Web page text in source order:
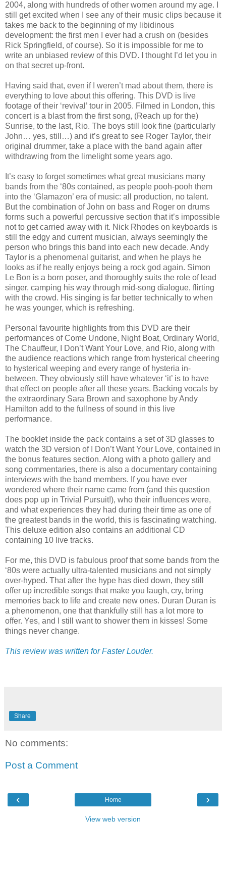
2004, along with hundreds of other women around my age. I
still get excited when I see any of their music clips because it
takes me back to the beginning of my libidinous
development: the first men I ever had a crush on (besides
Rick Springfield, of course). So it is impossible for me to
write an unbiased review of this DVD. I thought I’d let you in
on that secret up-front.
Having said that, even if I weren’t mad about them, there is
everything to love about this offering. This DVD is live
footage of their ‘revival’ tour in 2005. Filmed in London, this
concert is a blast from the first song, (Reach up for the)
Sunrise, to the last, Rio. The boys still look fine (particularly
John… yes, still…) and it’s great to see Roger Taylor, their
original drummer, take a place with the band again after
withdrawing from the limelight some years ago.
It’s easy to forget sometimes what great musicians many
bands from the ‘80s contained, as people pooh-pooh them
into the ‘Glamazon’ era of music: all production, no talent.
But the combination of John on bass and Roger on drums
forms such a powerful percussive section that it’s impossible
not to get carried away with it. Nick Rhodes on keyboards is
still the edgy and current musician, always seemingly the
person who brings this band into each new decade. Andy
Taylor is a phenomenal guitarist, and when he plays he
looks as if he really enjoys being a rock god again. Simon
Le Bon is a born poser, and thoroughly suits the role of lead
singer, camping his way through mid-song dialogue, flirting
with the crowd. His singing is far better technically to when
he was younger, which is refreshing.
Personal favourite highlights from this DVD are their
performances of Come Undone, Night Boat, Ordinary World,
The Chauffeur, I Don’t Want Your Love, and Rio, along with
the audience reactions which range from hysterical cheering
to hysterical weeping and every range of hysteria in-
between. They obviously still have whatever ‘it’ is to have
that effect on people after all these years. Backing vocals by
the extraordinary Sara Brown and saxophone by Andy
Hamilton add to the fullness of sound in this live
performance.
The booklet inside the pack contains a set of 3D glasses to
watch the 3D version of I Don’t Want Your Love, contained in
the bonus features section. Along with a photo gallery and
song commentaries, there is also a documentary containing
interviews with the band members. If you have ever
wondered where their name came from (and this question
does pop up in Trivial Pursuit!), who their influences were,
and what experiences they had during their time as one of
the greatest bands in the world, this is fascinating watching.
This deluxe edition also contains an additional CD
containing 10 live tracks.
For me, this DVD is fabulous proof that some bands from the
‘80s were actually ultra-talented musicians and not simply
over-hyped. That after the hype has died down, they still
offer up incredible songs that make you laugh, cry, bring
memories back to life and create new ones. Duran Duran is
a phenomenon, one that thankfully still has a lot more to
offer. Yes, and I still want to shower them in kisses! Some
things never change.
This review was written for Faster Louder.
Share
No comments:
Post a Comment
‹ ›
Home
View web version